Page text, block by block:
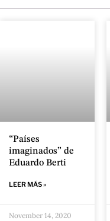
“Países
imaginados” de
Eduardo Berti
LEER MÁS »
November 14, 2020